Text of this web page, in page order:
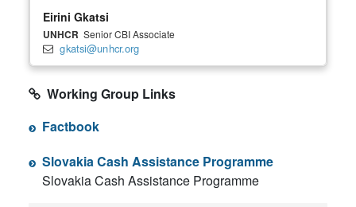
Eirini Gkatsi
UNHCR Senior CBI Associate
gkatsi@unhcr.org
Working Group Links
Factbook
Slovakia Cash Assistance Programme
Slovakia Cash Assistance Programme